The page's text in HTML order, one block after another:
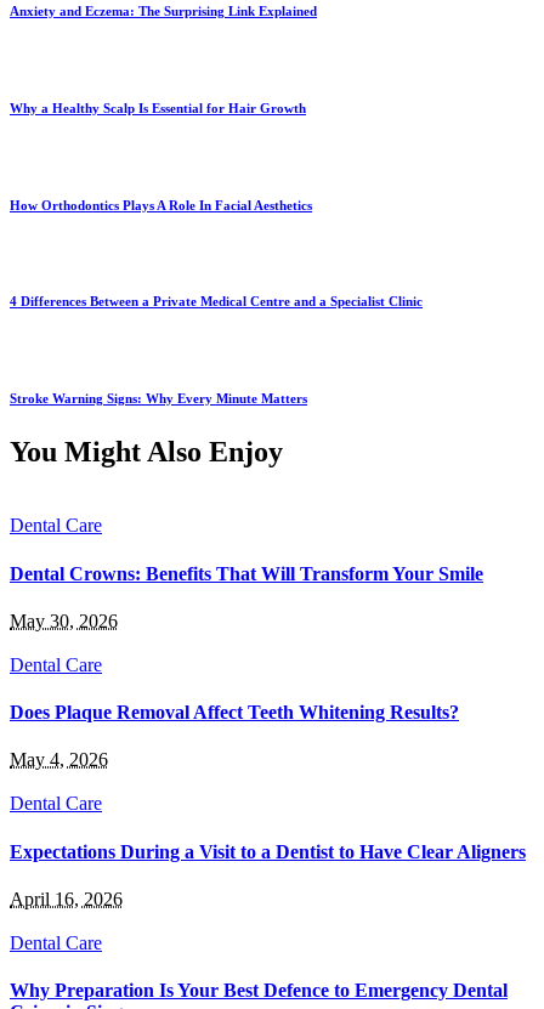
Anxiety and Eczema: The Surprising Link Explained
Why a Healthy Scalp Is Essential for Hair Growth
How Orthodontics Plays A Role In Facial Aesthetics
4 Differences Between a Private Medical Centre and a Specialist Clinic
Stroke Warning Signs: Why Every Minute Matters
You Might Also Enjoy
Dental Care
Dental Crowns: Benefits That Will Transform Your Smile
May 30, 2026
Dental Care
Does Plaque Removal Affect Teeth Whitening Results?
May 4, 2026
Dental Care
Expectations During a Visit to a Dentist to Have Clear Aligners
April 16, 2026
Dental Care
Why Preparation Is Your Best Defence to Emergency Dental